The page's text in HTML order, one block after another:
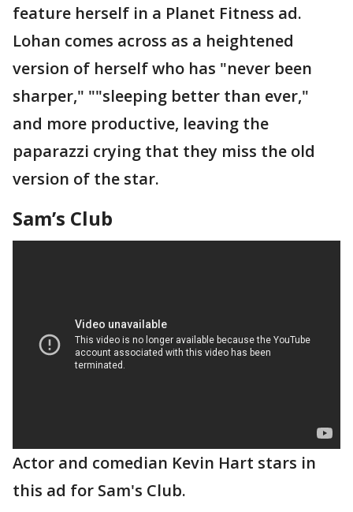
feature herself in a Planet Fitness ad.
Lohan comes across as a heightened
version of herself who has "never been
sharper," ""sleeping better than ever,"
and more productive, leaving the
paparazzi crying that they miss the old
version of the star.
Sam’s Club
Actor and comedian Kevin Hart stars in
this ad for Sam's Club.